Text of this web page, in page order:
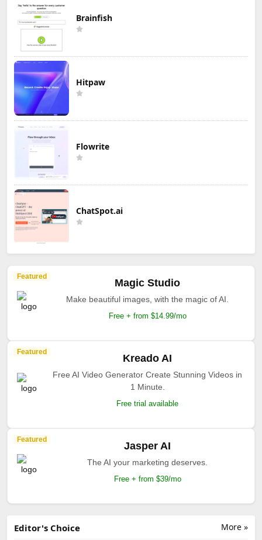
Brainfish
Hitpaw
Flowrite
ChatSpot.ai
Featured
Magic Studio
Make beautiful images, with the magic of AI.
Free + from $14.99/mo
Featured
Kreado AI
Free AI Video Generator Create Stunning Videos in
1 Minute.
Free trial available
Featured
Jasper AI
The AI your marketing deserves.
Free + from $39/mo
More »
Editor's Choice